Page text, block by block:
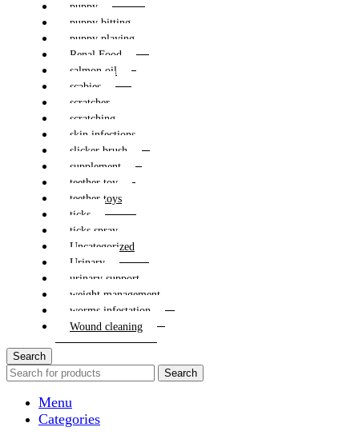
puppy
puppy bitting
puppy playing
Renal Food
salmon oil
scabies
scratcher
scratching
skin infections
slicker brush
supplement
teether toy
teether toys
ticks
ticks spray
Uncategorized
Urinary
urinary support
weight management
worms infestation
Wound cleaning
Search
Search
Menu
Categories